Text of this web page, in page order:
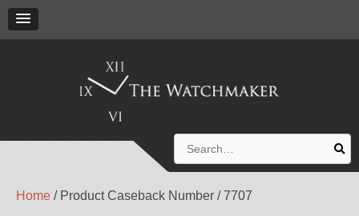
for:
Home / Product Caseback Number / 7707